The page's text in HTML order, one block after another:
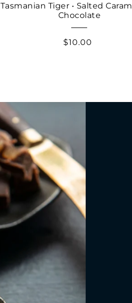
Tasmanian Tiger • Salted
Chocolate
$10.00